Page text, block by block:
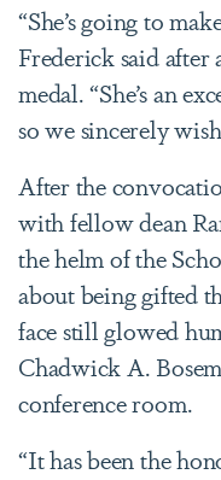
“She’s going to
Frederick said
medal. “She’s an
so we sincerely
After the
with fellow dean
the helm of the
about being gifted
face still glowed
Chadwick A.
conference room.
“It has been the